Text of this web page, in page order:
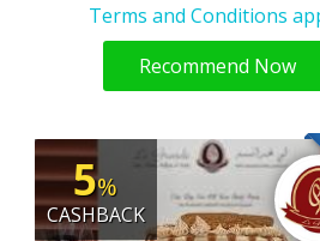
Terms and Conditions
Recommend Now
5%
CASHBACK